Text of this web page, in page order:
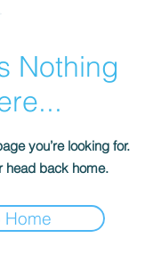
Nothing
you’re looking for.
head back home.
Home